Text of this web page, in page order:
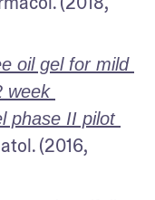
oil gel for mild
week
phase II pilot
(2016,